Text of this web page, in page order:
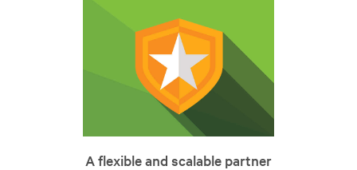
A flexible and scalable partner